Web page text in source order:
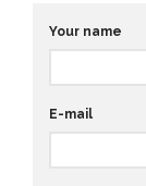
Your name
E-mail